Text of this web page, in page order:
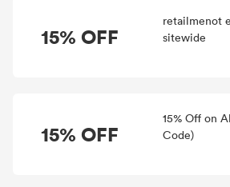
15% OFF
retailmenot
sitewide
15% OFF
15% Off on
Code)